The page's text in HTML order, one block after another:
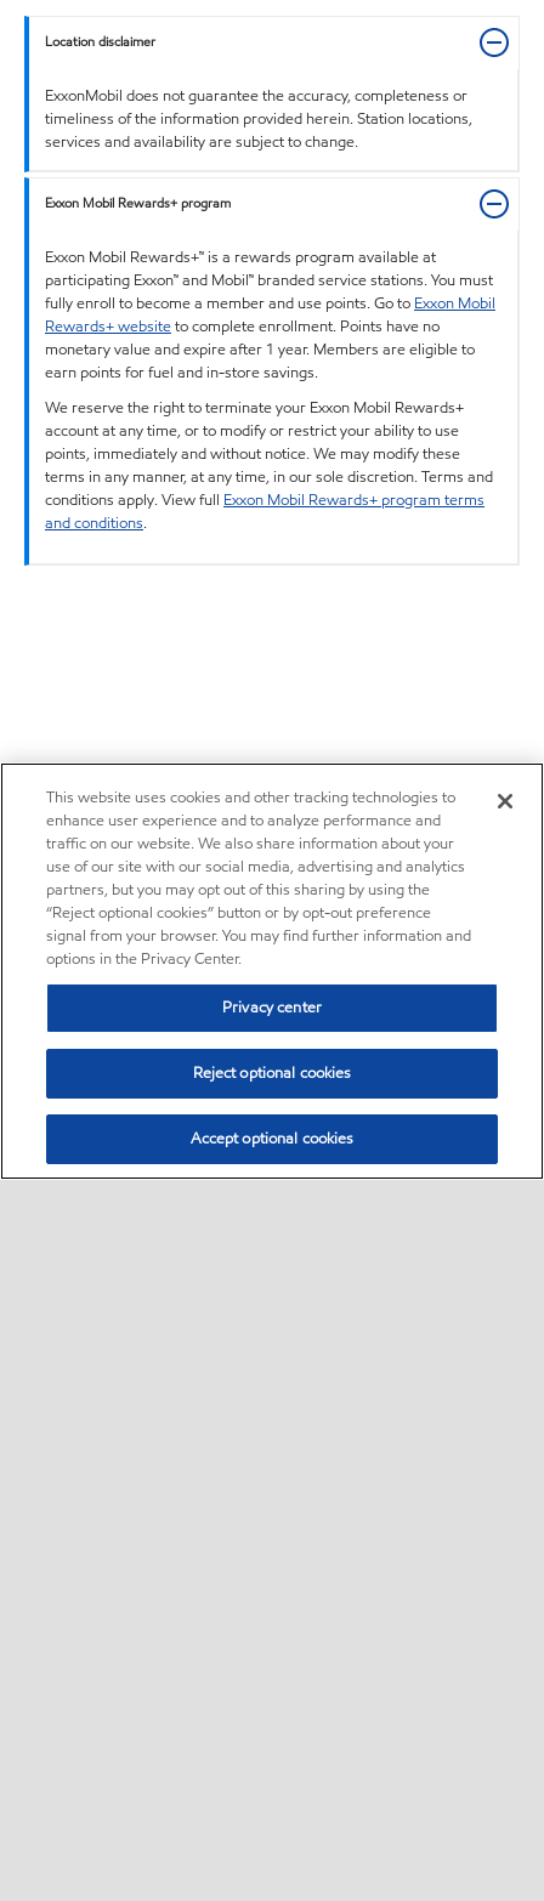
Location disclaimer
ExxonMobil does not guarantee the accuracy, completeness or
timeliness of the information provided herein. Station locations,
services and availability are subject to change.
Exxon Mobil Rewards+ program
Exxon Mobil Rewards+™ is a rewards program available at
participating Exxon™ and Mobil™ branded service stations. You must
fully enroll to become a member and use points. Go to Exxon Mobil
Rewards+ websiteto complete enrollment. Points have no
monetary value and expire after 1 year. Members are eligible to
earn points for fuel and in-store savings.
We reserve the right to terminate your Exxon Mobil Rewards+
account at any time, or to modify or restrict your ability to use
points, immediately and without notice. We may modify these
terms in any manner, at any time, in our sole discretion. Terms and
conditions apply. View full Exxon Mobil Rewards+ program terms
and conditions.
This website uses cookies and other tracking technologies to
enhance user experience and to analyze performance and
traffic on our website. We also share information about your
use of our site with our social media, advertising and analytics
partners, but you may opt out of this sharing by using the
“Reject optional cookies” button or by opt-out preference
signal from your browser. You may find further information and
options in the Privacy Center.
Privacy center
Reject optional cookies
Accept optional cookies